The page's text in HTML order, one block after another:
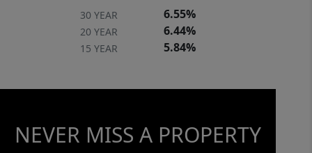
30 YEAR 6.55%
20 YEAR 6.44%
15 YEAR 5.84%
NEVER MISS A PROPERTY